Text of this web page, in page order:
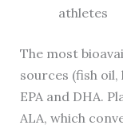
athletes
The most
sources (fish
EPA and DHA.
ALA, which